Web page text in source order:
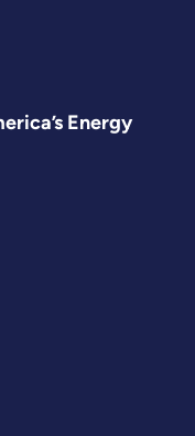
Energy